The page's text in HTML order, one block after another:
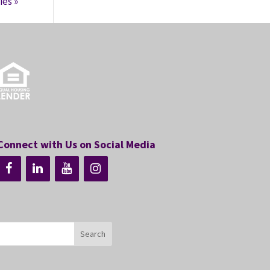
with Us on Social Media